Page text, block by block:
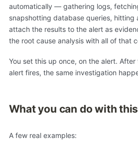
automatically — gathering logs,
snapshotting database queries, hitting
attach the results to the alert as
the root cause analysis with all of that
You set this up once, on the alert.
alert fires, the same investigation
What you can do with this
A few real examples: